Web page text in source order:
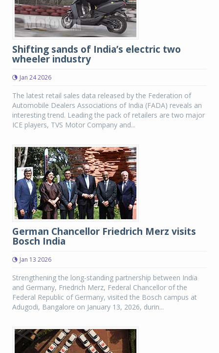
Shifting sands of India’s electric two
wheeler industry
Jan 24 2026
The latest retail sales data released by the Federation of
Automobile Dealers Associations of India (FADA) reveals an
interesting trend. Leading the pack of retailers are two major
ICE players, TVS Motor Company and...
German Chancellor Friedrich Merz visits
Bosch India
Jan 13 2026
Strengthening the long-standing partnership between India
and Germany, Friedrich Merz, Federal Chancellor of the
Federal Republic of Germany, visited the Bosch campus at
Adugodi, Bangalore on January 13, 2026, durin...